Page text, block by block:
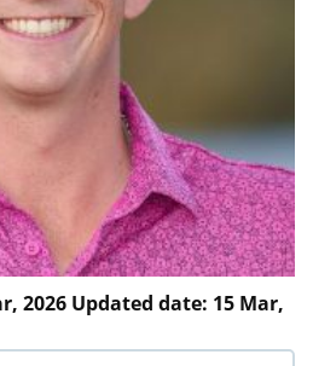
2026 Updated date: 15 Mar,